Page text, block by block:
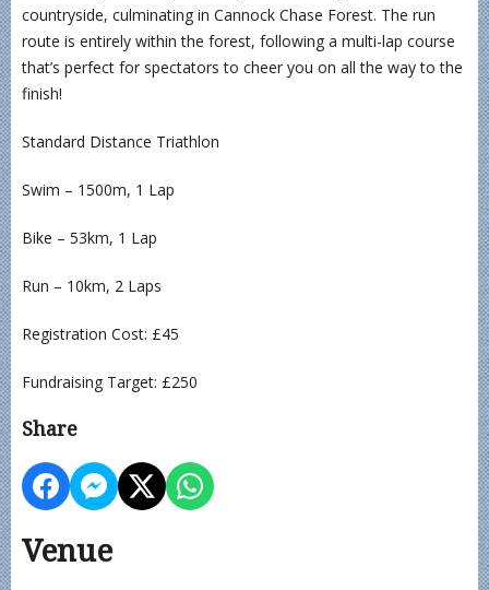
countryside, culminating in Cannock Chase Forest. The run
route is entirely within the forest, following a multi-lap course
that’s perfect for spectators to cheer you on all the way to the
finish!
Standard Distance Triathlon
Swim – 1500m, 1 Lap
Bike – 53km, 1 Lap
Run – 10km, 2 Laps
Registration Cost: £45
Fundraising Target: £250
Share
Venue